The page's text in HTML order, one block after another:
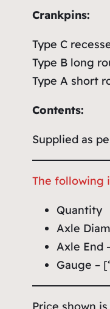
Crankpins:
Type C
Type B long
Type A short
Contents:
Supplied as
The following
Quantity
Axle
Axle End
Gauge –